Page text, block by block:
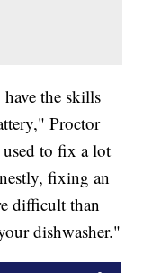
the skills
Proctor
to fix a lot
fixing an
difficult than
dishwasher."